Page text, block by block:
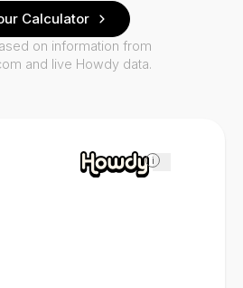
i
Calculator
on information from
and live Howdy data.